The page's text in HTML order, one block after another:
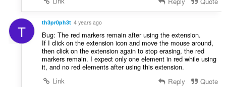
T th3pr0ph3t 4 years ago
Bug: The red markers remain after using the extension.
If I click on the extension icon and move the mouse around,
then click on the extension again to stop erasing, the red
markers remain. I expect only one element in red while using
it, and no red elements after using this extension.
Link
Reply Quote